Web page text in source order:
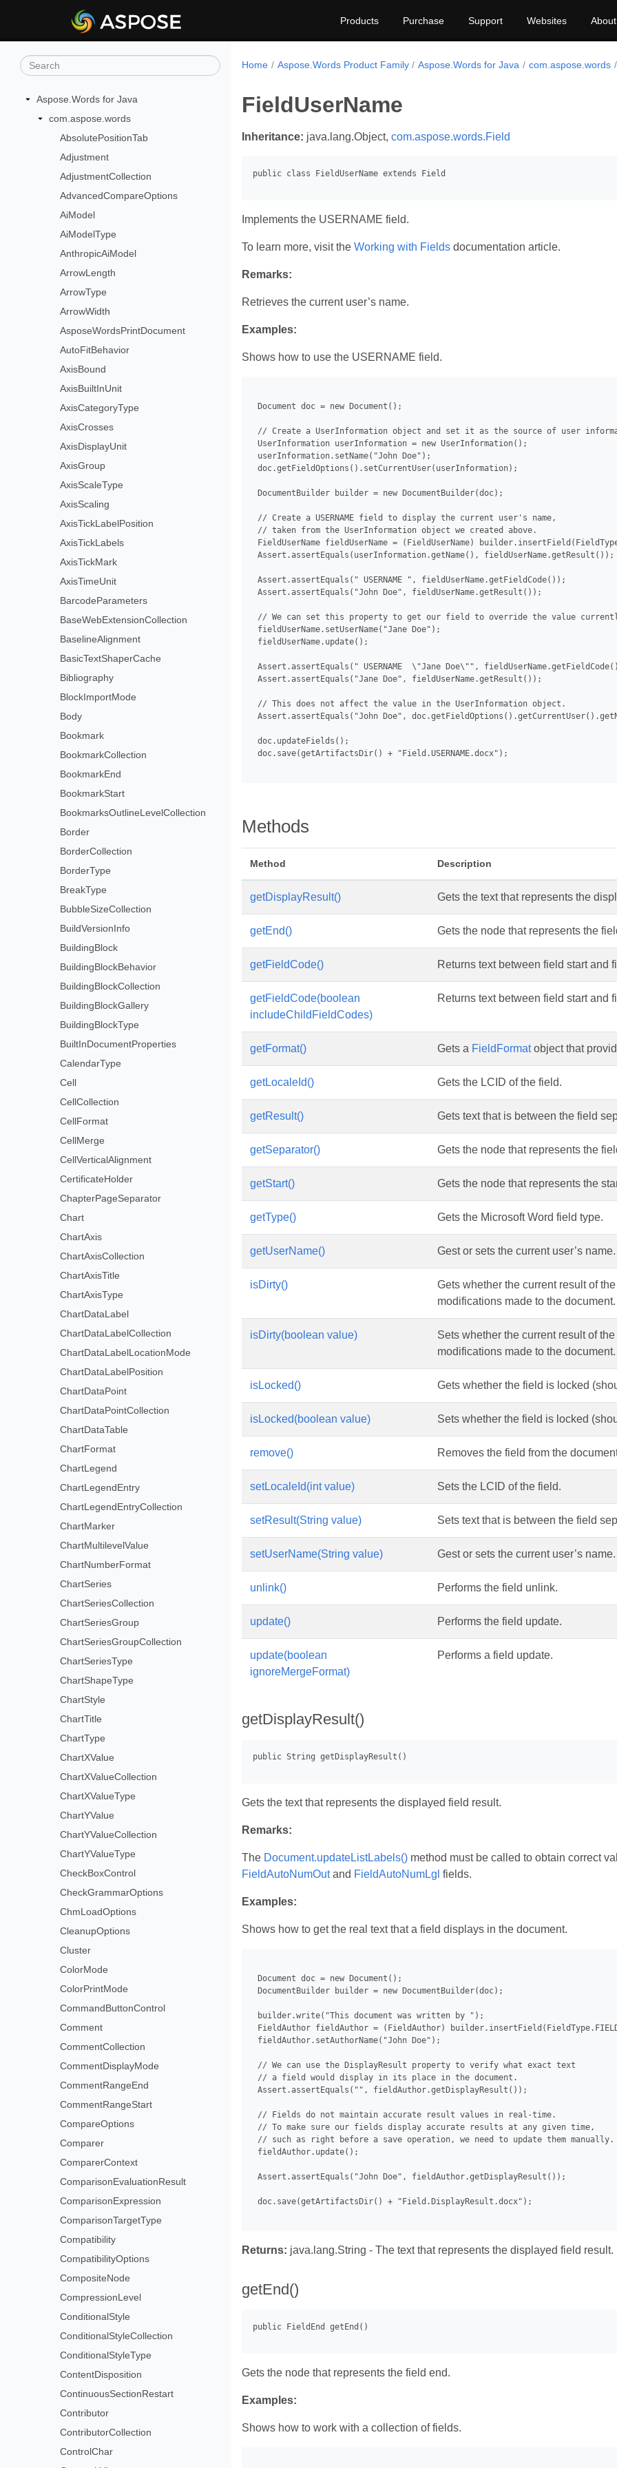
Products Purchase Support Websites About
Aspose.Words for Java
com.aspose.words
AbsolutePositionTab
Adjustment
AdjustmentCollection
AdvancedCompareOptions
AiModel
AiModelType
AnthropicAiModel
ArrowLength
ArrowType
ArrowWidth
AsposeWordsPrintDocument
AutoFitBehavior
AxisBound
AxisBuiltInUnit
AxisCategoryType
AxisCrosses
AxisDisplayUnit
AxisGroup
AxisScaleType
AxisScaling
AxisTickLabelPosition
AxisTickLabels
AxisTickMark
AxisTimeUnit
BarcodeParameters
BaseWebExtensionCollection
BaselineAlignment
BasicTextShaperCache
Bibliography
BlockImportMode
Body
Bookmark
BookmarkCollection
BookmarkEnd
BookmarkStart
BookmarksOutlineLevelCollection
Border
BorderCollection
BorderType
BreakType
BubbleSizeCollection
BuildVersionInfo
BuildingBlock
BuildingBlockBehavior
BuildingBlockCollection
BuildingBlockGallery
BuildingBlockType
BuiltInDocumentProperties
CalendarType
Cell
CellCollection
CellFormat
CellMerge
CellVerticalAlignment
CertificateHolder
ChapterPageSeparator
Chart
ChartAxis
ChartAxisCollection
ChartAxisTitle
ChartAxisType
ChartDataLabel
ChartDataLabelCollection
ChartDataLabelLocationMode
ChartDataLabelPosition
ChartDataPoint
ChartDataPointCollection
ChartDataTable
ChartFormat
ChartLegend
ChartLegendEntry
ChartLegendEntryCollection
ChartMarker
ChartMultilevelValue
ChartNumberFormat
ChartSeries
ChartSeriesCollection
ChartSeriesGroup
ChartSeriesGroupCollection
ChartSeriesType
ChartShapeType
ChartStyle
ChartTitle
ChartType
ChartXValue
ChartXValueCollection
ChartXValueType
ChartYValue
ChartYValueCollection
ChartYValueType
CheckBoxControl
CheckGrammarOptions
ChmLoadOptions
CleanupOptions
Cluster
ColorMode
ColorPrintMode
CommandButtonControl
Comment
CommentCollection
CommentDisplayMode
CommentRangeEnd
CommentRangeStart
CompareOptions
Comparer
ComparerContext
ComparisonEvaluationResult
ComparisonExpression
ComparisonTargetType
Compatibility
CompatibilityOptions
CompositeNode
CompressionLevel
ConditionalStyle
ConditionalStyleCollection
ConditionalStyleType
ContentDisposition
ContinuousSectionRestart
Contributor
ContributorCollection
ControlChar
Home Aspose.Words Product Family Aspose.Words for Java com.aspose.words
FieldUserName
Inheritance: java.lang.Object, com.aspose.words.Field
Implements the USERNAME field.
To learn more, visit the Working with Fields documentation article.
Remarks:
Retrieves the current user’s name.
Examples:
Shows how to use the USERNAME field.
Document doc = new Document();
// Create a UserInformation object and set it as the source of user
UserInformation userInformation = new UserInformation();
userInformation.setName("John Doe");
doc.getFieldOptions().setCurrentUser(userInformation);
DocumentBuilder builder = new DocumentBuilder(doc);
// Create a USERNAME field to display the current user's name,
// taken from the UserInformation object we created above.
FieldUserName fieldUserName = (FieldUserName)
Assert.assertEquals(userInformation.getName(), fieldUserName.getResult());
Assert.assertEquals(" USERNAME ", fieldUserName.getFieldCode());
Assert.assertEquals("John Doe", fieldUserName.getResult());
// We can set this property to get our field to override the value
fieldUserName.setUserName("Jane Doe");
fieldUserName.update();
Assert.assertEquals(" USERNAME  \"Jane Doe\"",
Assert.assertEquals("Jane Doe", fieldUserName.getResult());
// This does not affect the value in the UserInformation object.
Assert.assertEquals("John Doe",
doc.updateFields();
doc.save(getArtifactsDir() + "Field.USERNAME.docx");
Methods
Method Description
getDisplayResult() Gets the text that represents the
getEnd() Gets the node that represents the
getFieldCode() Returns text between field start and
getFieldCode(boolean
includeChildFieldCodes)
Returns text between field start and
getFormat() Gets a FieldFormatobject that
getLocaleId() Gets the LCID of the field.
getResult() Gets text that is between the field
getSeparator() Gets the node that represents the
getStart() Gets the node that represents the
getType() Gets the Microsoft Word field type.
getUserName() Gest or sets the current user’s name.
isDirty()
Gets whether the current result of
modifications made to the document.
isDirty(boolean value)
Sets whether the current result of
modifications made to the document.
isLocked() Gets whether the field is locked
isLocked(boolean value) Sets whether the field is locked
remove() Removes the field from the
setLocaleId(int value) Sets the LCID of the field.
setResult(String value) Sets text that is between the field
setUserName(String value) Gest or sets the current user’s name.
unlink() Performs the field unlink.
update() Performs the field update.
update(boolean
ignoreMergeFormat)
Performs a field update.
getDisplayResult()
Gets the text that represents the displayed field result.
Remarks:
The Document.updateListLabels() method must be called to obtain correct
FieldAutoNumOutand FieldAutoNumLgl fields.
Examples:
Shows how to get the real text that a field displays in the document.
Document doc = new Document();
DocumentBuilder builder = new DocumentBuilder(doc);
builder.write("This document was written by ");
FieldAuthor fieldAuthor = (FieldAuthor)
fieldAuthor.setAuthorName("John Doe");
// We can use the DisplayResult property to verify what exact text
// a field would display in its place in the document.
Assert.assertEquals("", fieldAuthor.getDisplayResult());
// Fields do not maintain accurate result values in real-time.
// To make sure our fields display accurate results at any given time,
// such as right before a save operation, we need to update them manually.
fieldAuthor.update();
Assert.assertEquals("John Doe", fieldAuthor.getDisplayResult());
doc.save(getArtifactsDir() + "Field.DisplayResult.docx");
Returns: java.lang.String - The text that represents the displayed field result.
getEnd()
Gets the node that represents the field end.
Examples:
Shows how to work with a collection of fields.